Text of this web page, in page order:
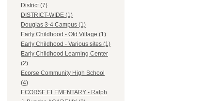
District (7)
DISTRICT-WIDE (1)
Douglas 3-4 Campus (1)
Early Childhood - Old Village (1)
Early Childhood - Various sites (1)
Early Childhood Learning Center
(2)
Ecorse Community High School
(4)
ECORSE ELEMENTARY - Ralph